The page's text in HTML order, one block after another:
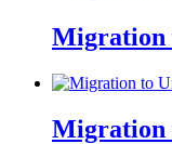
Migration
Migration